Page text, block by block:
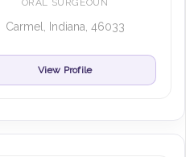
ORAL SURGEOUN
Carmel, Indiana, 46033
View Profile